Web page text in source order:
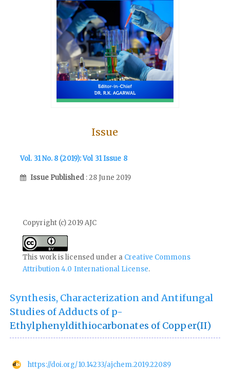
Issue
Vol. 31 No. 8 (2019): Vol 31 Issue 8
Issue Published : 28 June 2019
Copyright (c) 2019 AJC
This work is licensed under a Creative Commons
Attribution 4.0 International License.
Synthesis, Characterization and Antifungal
Studies of Adducts of p-
Ethylphenyldithiocarbonates of Copper(II)
https://doi.org/10.14233/ajchem.2019.22089